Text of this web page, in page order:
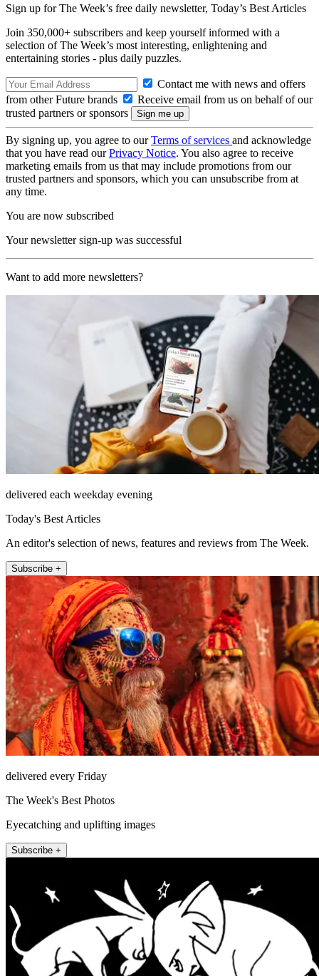
Sign up for The Week’s free daily newsletter, Today’s Best Articles
Join 350,000+ subscribers and keep yourself informed with a
selection of The Week’s most interesting, enlightening and
entertaining stories - plus daily puzzles.
Contact me with news and offers
from other Future brands
Receive email from us on behalf of our
trusted partners or sponsors
By signing up, you agree to ourTerms of services and acknowledge
that you have read ourPrivacy Notice. You also agree to receive
marketing emails from us that may include promotions from our
trusted partners and sponsors, which you can unsubscribe from at
any time.
You are now subscribed
Your newsletter sign-up was successful
Want to add more newsletters?
delivered each weekday evening
Today's Best Articles
An editor's selection of news, features and reviews from The Week.
Subscribe +
delivered every Friday
The Week's Best Photos
Eyecatching and uplifting images
Subscribe +